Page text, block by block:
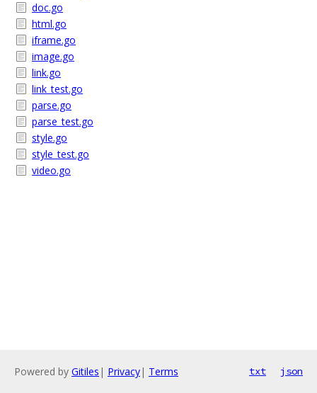
doc.go
html.go
iframe.go
image.go
link.go
link_test.go
parse.go
parse_test.go
style.go
style_test.go
video.go
Powered by Gitiles | Privacy| Terms txt json